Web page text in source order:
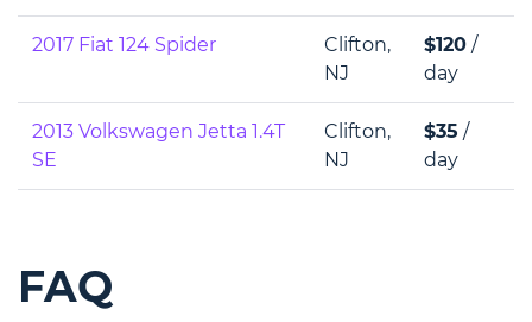
2017 Fiat 124 Spider
Clifton,
NJ
$120 /
day
2013 Volkswagen Jetta 1.4T
SE
Clifton,
NJ
$35 /
day
FAQ